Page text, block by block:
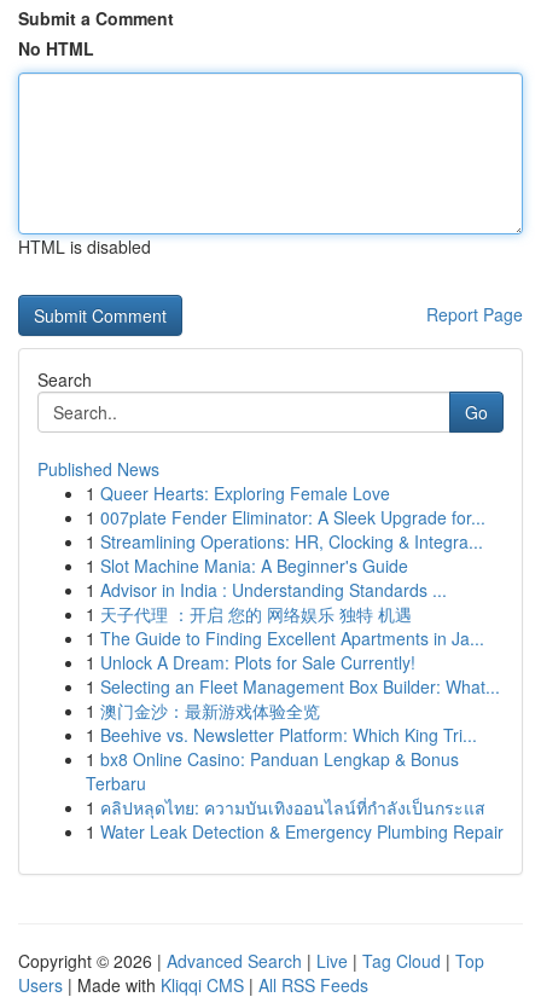
Submit a Comment
No HTML
HTML is disabled
Report Page
Search
Go
Published News
1 Queer Hearts: Exploring Female Love
1 007plate Fender Eliminator: A Sleek Upgrade for...
1 Streamlining Operations: HR, Clocking & Integra...
1 Slot Machine Mania: A Beginner's Guide
1 Advisor in India : Understanding Standards ...
1 天子代理 ：开启 您的 网络娱乐 独特 机遇
1 The Guide to Finding Excellent Apartments in Ja...
1 Unlock A Dream: Plots for Sale Currently!
1 Selecting an Fleet Management Box Builder: What...
1 澳门金沙：最新游戏体验全览
1 Beehive vs. Newsletter Platform: Which King Tri...
1 bx8 Online Casino: Panduan Lengkap & Bonus
Terbaru
1 คลิปหลุดไทย: ความบันเทิงออนไลน์ที่กำลังเป็นกระแส
1 Water Leak Detection & Emergency Plumbing Repair
Copyright © 2026 | Advanced Search | Live | Tag Cloud | Top
Users | Made with Kliqqi CMS | All RSS Feeds